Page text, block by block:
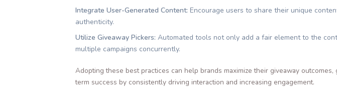
Integrate User-Generated Content: Encourage users to share their unique
authenticity.
Utilize Giveaway Pickers: Automated tools not only add a fair element to the
multiple campaigns concurrently.
Adopting these best practices can help brands maximize their giveaway
term success by consistently driving interaction and increasing engagement.